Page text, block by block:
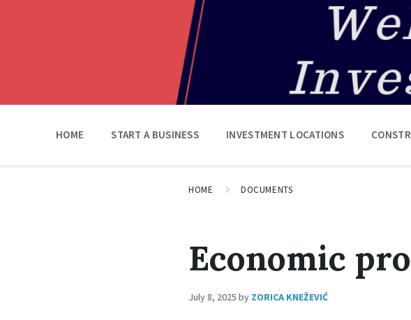
HOME START A BUSINESS INVESTMENT LOCATIONS
HOME DOCUMENTS
Economic
July 8, 2025 by ZORICA KNEŽEVIĆ